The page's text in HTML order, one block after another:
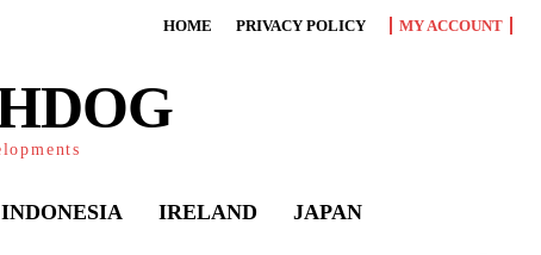
HOME PRIVACY POLICY MY ACCOUNT
INDONESIA IRELAND JAPAN